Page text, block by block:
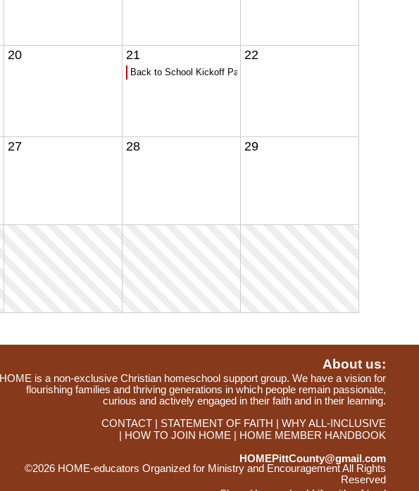
20 21
Back to School Kickoff Party!!!
22
27 28 29
About us:
HOME is a non-exclusive Christian homeschool support group. We have a vision for
flourishing families and thriving generations in which people remain passionate,
curious and actively engaged in their faith and in their learning.
CONTACT
STATEMENT OF FAITH
WHY ALL-INCLUSIVE
HOW TO JOIN HOME
HOME MEMBER HANDBOOK
HOMEPittCounty@gmail.com
©2026 HOME-educators Organized for Ministry and Encouragement All Rights
Reserved